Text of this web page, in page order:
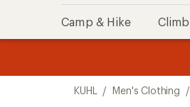
Camp & Hike Climb
KUHL / Men's Clothing /